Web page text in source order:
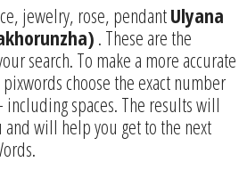
jewelry, rose, pendantUlyana
. These are the
search. To make a more accurate
choose the exact number
spaces. The results will
will help you get to the next